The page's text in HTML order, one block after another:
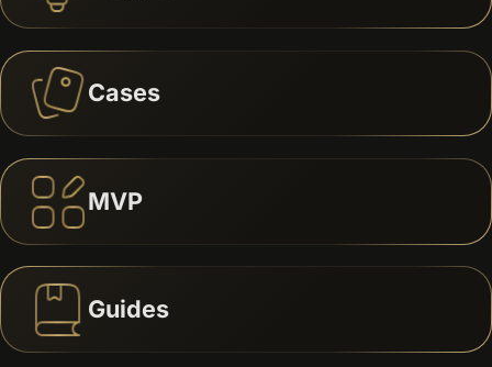
Cases
MVP
Guides